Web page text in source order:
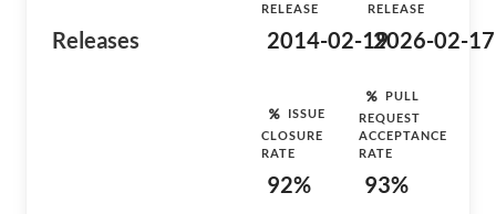
Releases
RELEASE
2014-02-19
RELEASE
2026-02-17
ISSUE
CLOSURE
RATE
92%
PULL
REQUEST
ACCEPTANCE
RATE
93%